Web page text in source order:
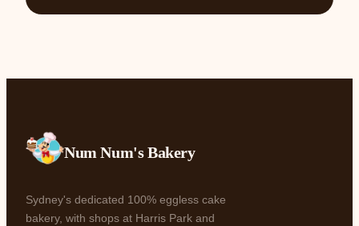
Num Num's Bakery
Sydney's dedicated 100% eggless cake
bakery, with shops at Harris Park and